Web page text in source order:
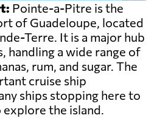
Pointe-a-Pitre is the
of Guadeloupe, located
Terre. It is a major hub
handling a wide range of
rum, and sugar. The
cruise ship
ships stopping here to
explore the island.